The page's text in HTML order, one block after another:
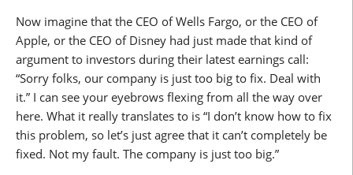
Now imagine that the CEO of Wells Fargo, or the CEO of
Apple, or the CEO of Disney had just made that kind of
argument to investors during their latest earnings call:
“Sorry folks, our company is just too big to fix. Deal with
it.” I can see your eyebrows flexing from all the way over
here. What it really translates to is “I don’t know how to fix
this problem, so let’s just agree that it can’t completely be
fixed. Not my fault. The company is just too big.”